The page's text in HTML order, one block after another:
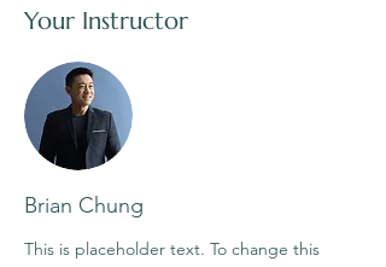
Your Instructor
Brian Chung
This is placeholder text. To change this